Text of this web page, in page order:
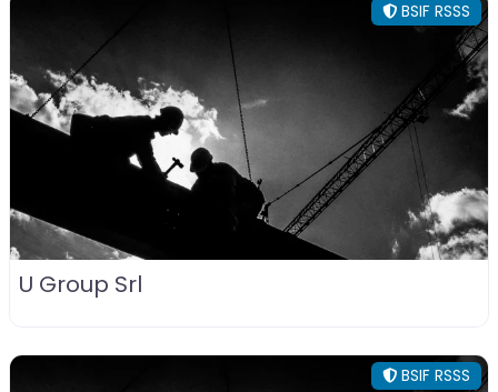
BSIF RSSS
U Group Srl
BSIF RSSS